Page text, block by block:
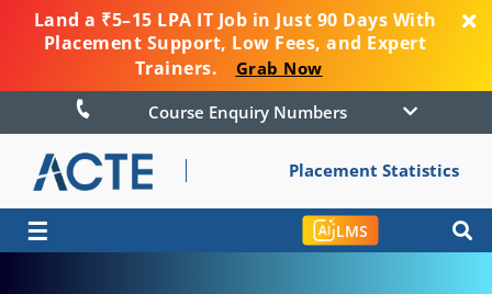
Land a ₹5–15 LPA IT Job in Just 90 Days With
Placement Support, Low Fees, and Expert
Trainers.
Grab Now
Course Enquiry Numbers
Placement Statistics
☰ LMS